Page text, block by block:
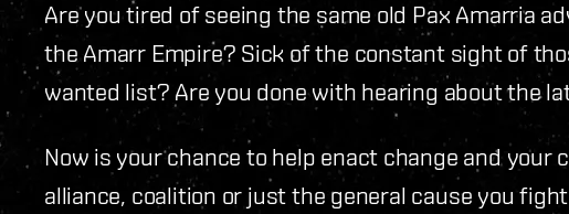
Are you tired of seeing the same old Pax Amarria
the Amarr Empire? Sick of the constant sight of
wanted list? Are you done with hearing about the
Now is your chance to help enact change and your
alliance, coalition or just the general cause you